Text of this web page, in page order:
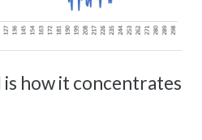
how it concentrates